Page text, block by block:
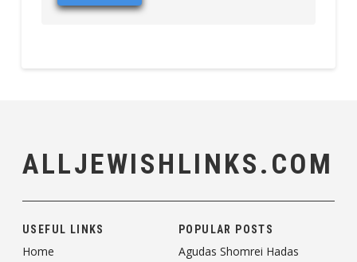
ALLJEWISHLINKS.COM
USEFUL LINKS
Home
POPULAR POSTS
Agudas Shomrei Hadas